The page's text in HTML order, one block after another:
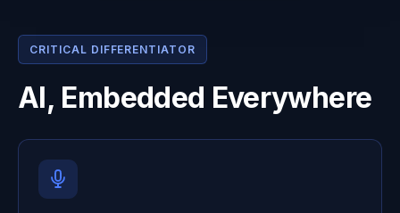
CRITICAL DIFFERENTIATOR
AI, Embedded Everywhere